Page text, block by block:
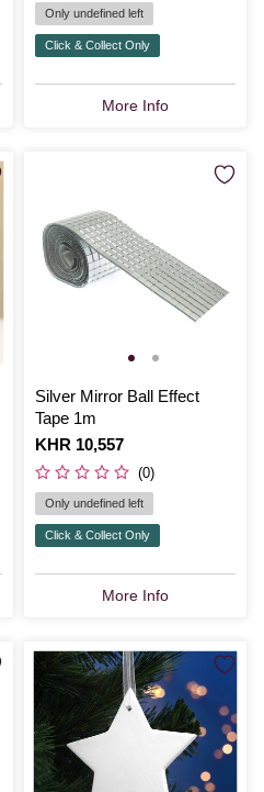
Only undefined left
Click & Collect Only
More Info
Silver Mirror Ball Effect
Tape 1m
Is
KHR 10,557
(0)
Only undefined left
Click & Collect Only
More Info